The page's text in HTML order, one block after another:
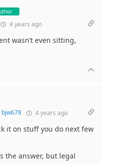
4 years ago
wasn’t even sitting,
bjw678 4 years ago
it on stuff you do next few
the answer, but legal